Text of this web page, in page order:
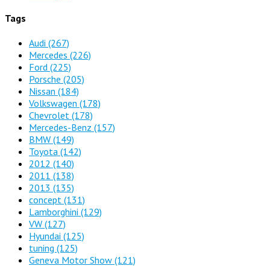
Tags
Audi (267)
Mercedes (226)
Ford (225)
Porsche (205)
Nissan (184)
Volkswagen (178)
Chevrolet (178)
Mercedes-Benz (157)
BMW (149)
Toyota (142)
2012 (140)
2011 (138)
2013 (135)
concept (131)
Lamborghini (129)
VW (127)
Hyundai (125)
tuning (125)
Geneva Motor Show (121)